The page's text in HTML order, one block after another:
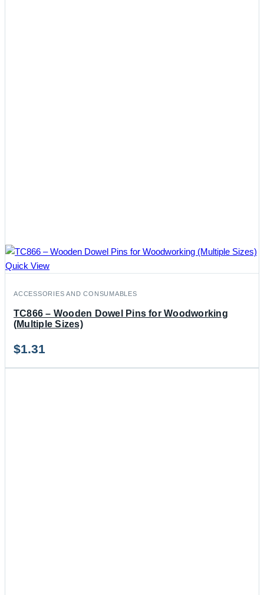
Quick View
ACCESSORIES AND CONSUMABLES
TC866 – Wooden Dowel Pins for Woodworking
(Multiple Sizes)
$1.31